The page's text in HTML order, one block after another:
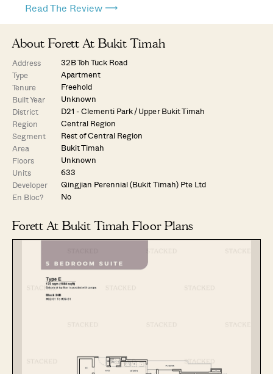
Read The Review
About Forett At Bukit Timah
Address
32B Toh Tuck Road
Type
Apartment
Tenure
Freehold
Built Year
Unknown
District
D21 - Clementi Park / Upper Bukit Timah
Region
Central Region
Segment
Rest of Central Region
Area
Bukit Timah
Floors
Unknown
Units
633
Developer
Qingjian Perennial (Bukit Timah) Pte Ltd
En Bloc?
No
Forett At Bukit Timah Floor Plans